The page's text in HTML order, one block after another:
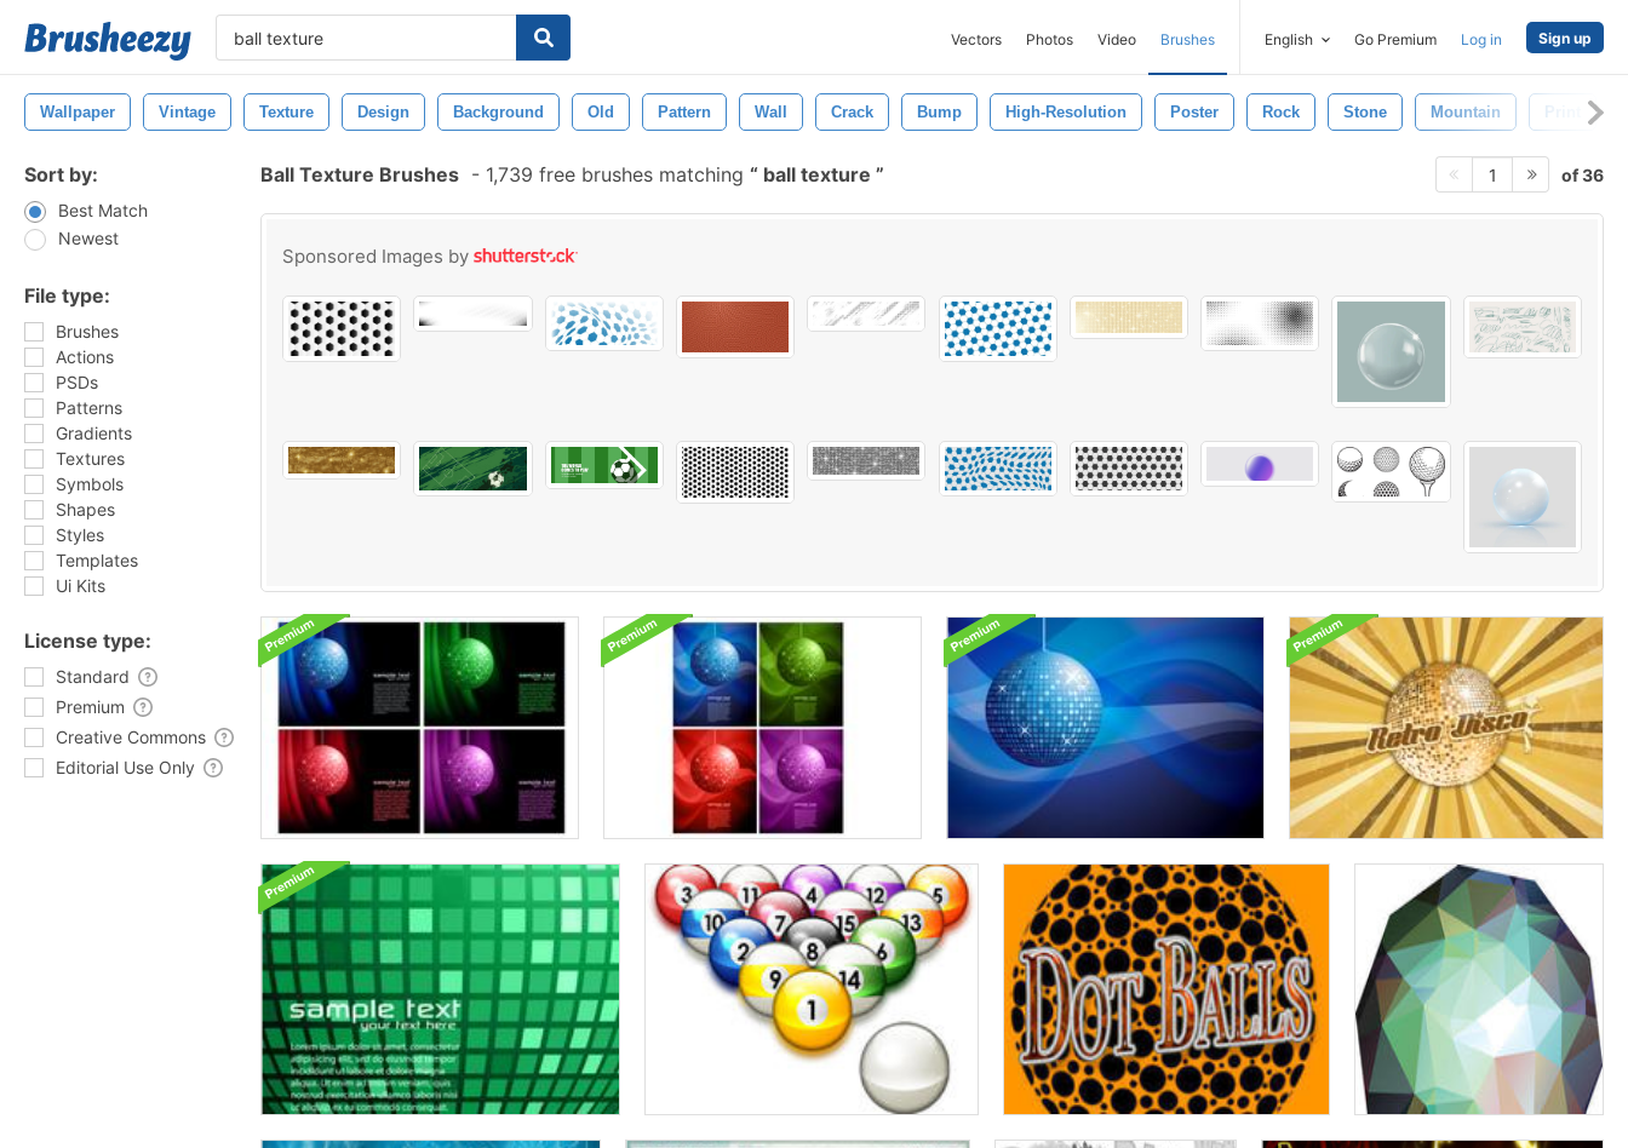
Vectors Photos Video Brushes English Go Premium Log in Sign up
Wallpaper Vintage Texture Design Background Old Pattern Wall Crack Bump High-Resolution Poster Rock Stone Mountain Print
Sort by:
Best Match
Newest
File type:
Brushes
Actions
PSDs
Patterns
Gradients
Textures
Symbols
Shapes
Styles
Templates
Ui Kits
License type:
Standard
Premium
Creative Commons
Editorial Use Only
Ball Texture Brushes - 1,739 free brushes matching ball texture 1 of 36
Sponsored Images by